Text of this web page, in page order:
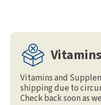
Vitamins and
shipping due to
Check back soon as